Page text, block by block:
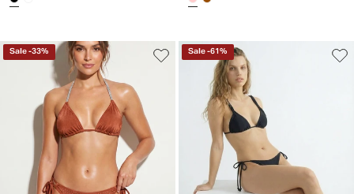
Sale-33% Sale-61%